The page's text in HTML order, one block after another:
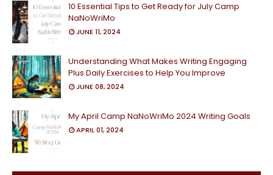
10 Essential Tips to Get Ready for July Camp
NaNoWriMo
JUNE 11, 2024
Understanding What Makes Writing Engaging
Plus Daily Exercises to Help You Improve
JUNE 08, 2024
My April Camp NaNoWriMo 2024 Writing Goals
APRIL 01, 2024